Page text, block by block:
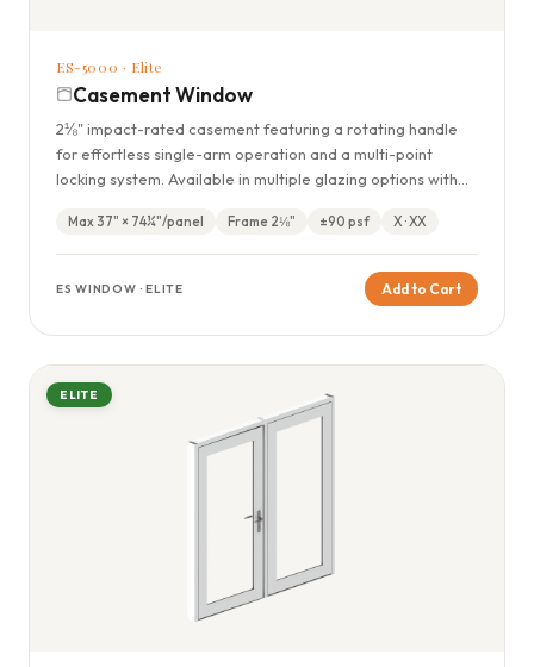
ES-5000 · Elite
Casement Window
2⅛" impact-rated casement featuring a rotating handle
for effortless single-arm operation and a multi-point
locking system. Available in multiple glazing options with
Max 37" × 74¼"/panel Frame 2⅛" ±90 psf X · XX
ES WINDOW · ELITE Add to Cart
ELITE